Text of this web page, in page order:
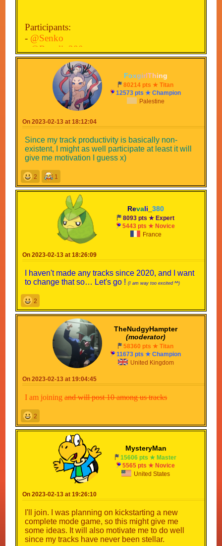
Participants:
- @Senko
@Revali_380
-@TheNudgyHampter
@MysteryMan
@Mystical-Coolio68
@Lely
@Judd_Dudd
-@Toadboiiiii
-@BowserJr03
-@osc-omb
-@ssg-132
-@Gamer_HS
-@ItzD4rk
-@SenkoZhion
@Mudky
FoxgirlThing
80214 pts ★ Titan
12573 pts ★ Champion
Palestine
On 2023-02-13 at 18:12:04
Since my track productivity is basically non-
existent, I might as well participate at least it will
give me motivation I guess x)
2 1
Revali _380
8093 pts ★ Expert
5443 pts ★ Novice
France
On 2023-02-13 at 18:26:09
I haven't made any tracks since 2020, and I want
to change that so… Let's go !(I am way too excited ^^)
2
TheNudgyHampter
(moderator)
58360 pts ★ Titan
11673 pts ★ Champion
United Kingdom
On 2023-02-13 at 19:04:45
I am joiningand will post 10 among us tracks
2
MysteryMan
15606 pts ★ Master
5565 pts ★ Novice
United States
On 2023-02-13 at 19:26:10
I'll join. I was planning on kickstarting a new
complete mode game, so this might give me
some ideas. It will also motivate me to do well
since my tracks have never been stellar.